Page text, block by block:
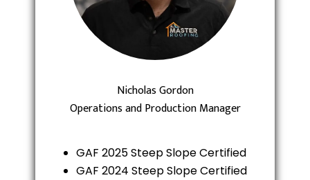
Nicholas Gordon
Operations and Production Manager
GAF 2025 Steep Slope Certified
GAF 2024 Steep Slope Certified